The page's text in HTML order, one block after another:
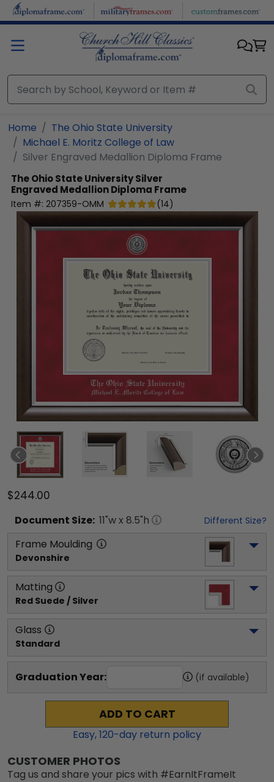
Skip to main content
Home
The Ohio State University
Michael E. Moritz College of Law
Silver Engraved Medallion Diploma Frame
The Ohio State UniversitySilver
Engraved Medallion Diploma Frame
Item #: 207359-OMM (14)
$244.00
Document Size: 11"w x 8.5"h Different Size?
Frame Moulding
Devonshire
Matting
Red Suede / Silver
Glass
Standard
Graduation Year: (if available)
ADD TO CART
Easy,120-day return policy
CUSTOMER PHOTOS
Tag us and share your pics with #EarnItFrameIt